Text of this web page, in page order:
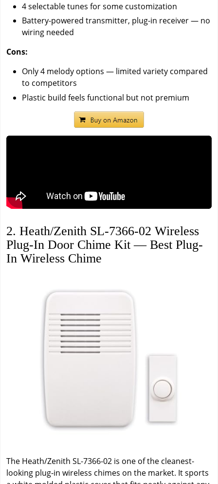
4 selectable tunes for some customization
Battery-powered transmitter, plug-in receiver — no
wiring needed
Cons:
Only 4 melody options — limited variety compared
to competitors
Plastic build feels functional but not premium
2. Heath/Zenith SL-7366-02 Wireless
Plug-In Door Chime Kit — Best Plug-
In Wireless Chime
The Heath/Zenith SL-7366-02 is one of the cleanest-
looking plug-in wireless chimes on the market. It sports